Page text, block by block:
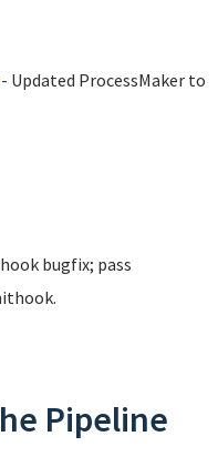
- Updated ProcessMaker to
bugfix; pass
Pipeline